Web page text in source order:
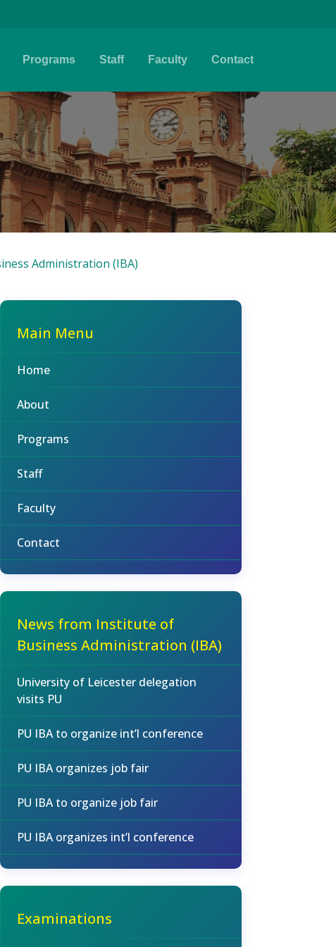
Programs Staff Faculty Contact
Administration (IBA)
Main Menu
Home
About
Programs
Staff
Faculty
Contact
News from Institute of
Business Administration (IBA)
University of Leicester delegation
visits PU
PU IBA to organize int’l conference
PU IBA organizes job fair
PU IBA to organize job fair
PU IBA organizes int’l conference
Examinations